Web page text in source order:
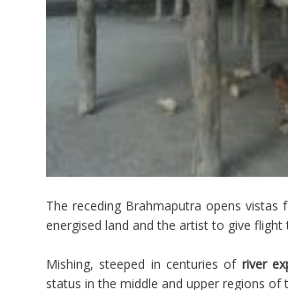
The receding Brahmaputra opens
energised land and the artist to give
Mishing, steeped in centuries of river
status in the middle and upper regions